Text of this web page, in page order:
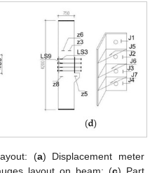
(a) Displacement meter